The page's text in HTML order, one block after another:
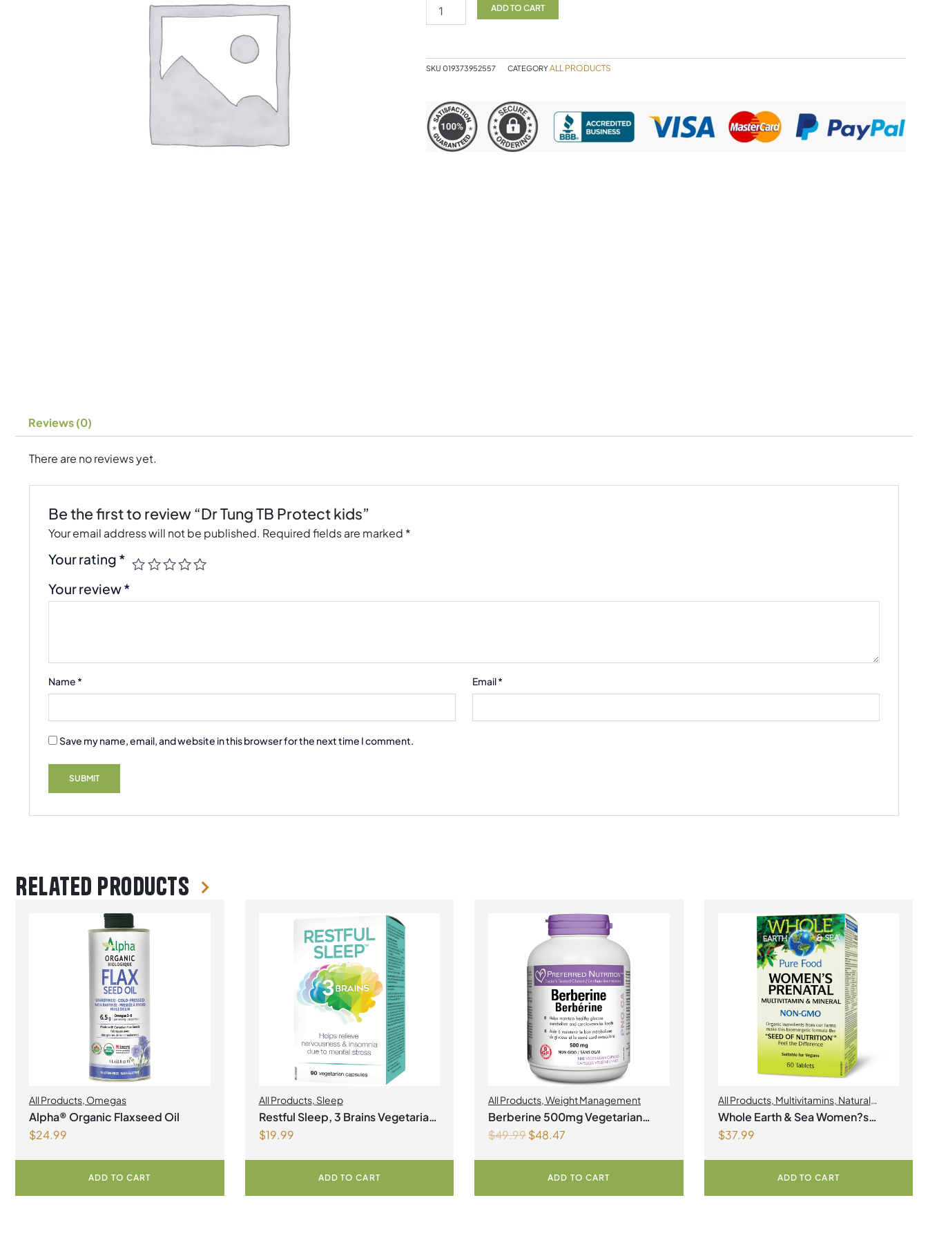
Protect
ADD TO CART
SKU 019373952557 CATEGORYALL PRODUCTS
Reviews (0)
There are no reviews yet.
Be the first to review “Dr Tung TB Protect kids”
Your email address will not be published. Required fields are marked *
Your rating *
Your review*
Name * Email*
Save my name, email, and website in this browser for the next time I comment.
Related products
All Products, Omegas
Alpha® Organic Flaxseed Oil
$24.99
ADD TO CART
All Products, Sleep
Restful Sleep, 3 Brains Vegetarian
Capsules
$19.99
ADD TO CART
All Products,Weight Management
Berberine 500mg Vegetarian
Capsules
$49.99$48.47
ADD TO CART
All Products, Multivitamins, Natural
Factors ,Natural factors Spring Flyer
2026 ,Womens Health
Whole Earth & Sea Women?s
Prenatal Multivitamin & Mineral 60
$37.99
ADD TO CART